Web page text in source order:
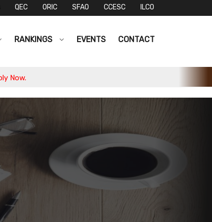
QEC ORIC SFAO CCESC ILCO
RANKINGS EVENTS CONTACT